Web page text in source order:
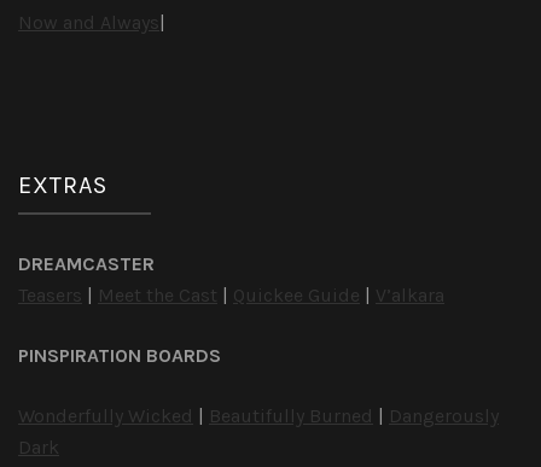
Now and Always|
EXTRAS
DREAMCASTER
Teasers | Meet the Cast | Quickee Guide | V’alkara
PINSPIRATION BOARDS
Wonderfully Wicked | Beautifully Burned | Dangerously
Dark